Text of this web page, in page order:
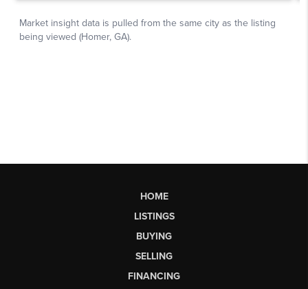
HOME
LISTINGS
BUYING
SELLING
FINANCING